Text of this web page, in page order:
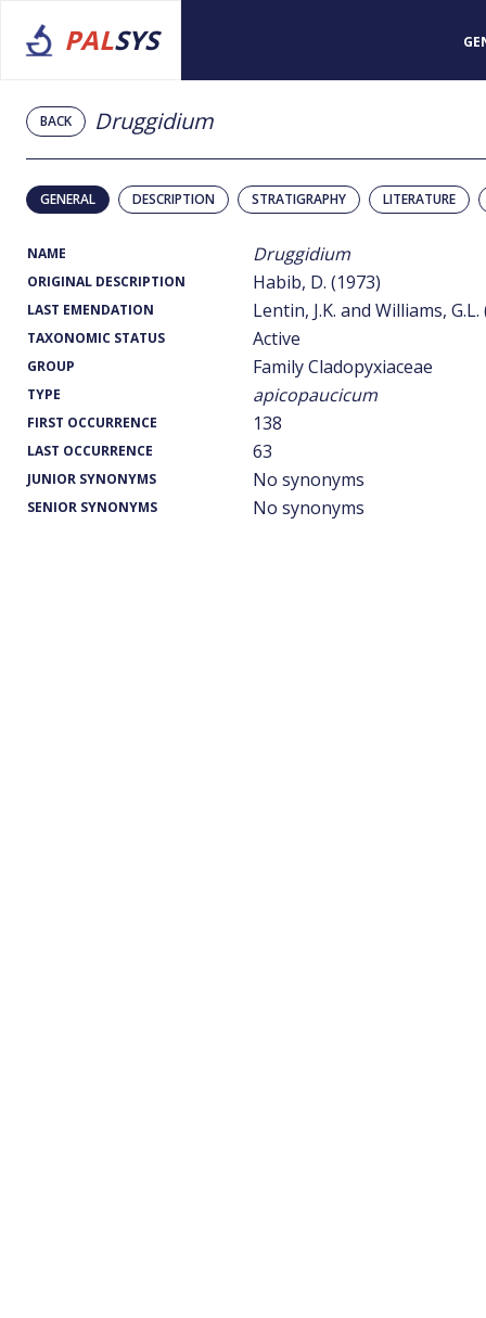
PALSYS
BACK Druggidium
GENERAL DESCRIPTION STRATIGRAPHY LITERATURE
NAME Druggidium
ORIGINAL DESCRIPTION Habib, D. (1973)
LAST EMENDATION Lentin, J.K. and Williams, G.L.
TAXONOMIC STATUS Active
GROUP Family Cladopyxiaceae
TYPE apicopaucicum
FIRST OCCURRENCE 138
LAST OCCURRENCE 63
JUNIOR SYNONYMS No synonyms
SENIOR SYNONYMS No synonyms